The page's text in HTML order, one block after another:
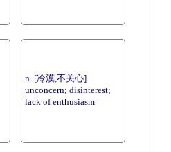
n. [冷漠,不关心]
unconcern; disinterest;
lack of enthusiasm